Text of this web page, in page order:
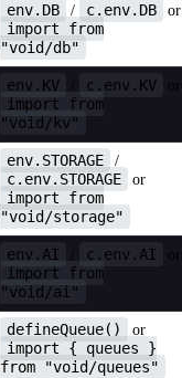
env.DB / c.env.DB or
import from
"void/db"
env.KV c.env.KV or
import from
"void/kv"
env.STORAGE /
c.env.STORAGE or
import from
"void/storage"
env.AI c.env.AI or
import from
"void/ai"
defineQueue() or
import { queues }
from "void/queues"